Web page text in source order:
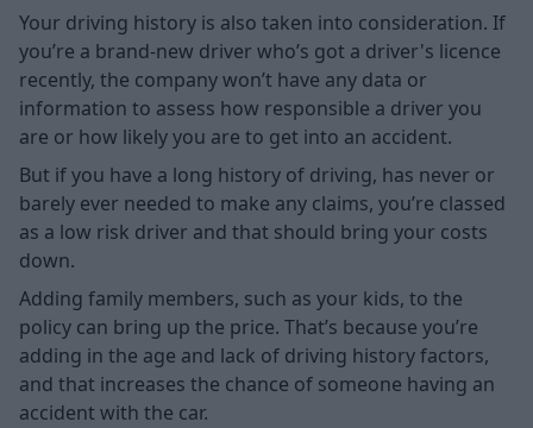
Your driving history is also taken into consideration. If
you’re a brand-new driver who’s got a driver's licence
recently, the company won’t have any data or
information to assess how responsible a driver you
are or how likely you are to get into an accident.
But if you have a long history of driving, has never or
barely ever needed to make any claims, you’re classed
as a low risk driver and that should bring your costs
down.
Adding family members, such as your kids, to the
policy can bring up the price. That’s because you’re
adding in the age and lack of driving history factors,
and that increases the chance of someone having an
accident with the car.